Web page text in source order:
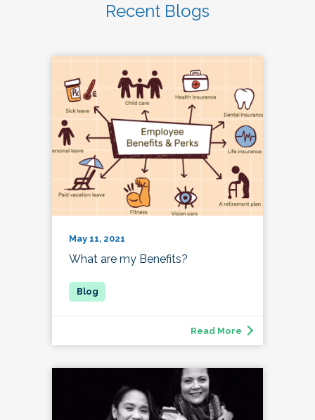
Recent Blogs
May 11, 2021
What are my Benefits?
Read More